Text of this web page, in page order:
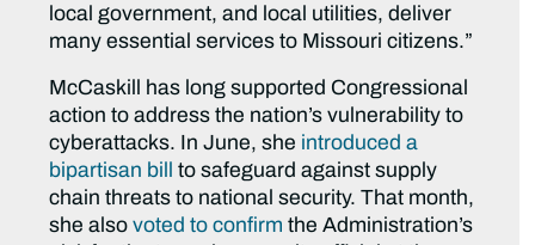
local government, and local utilities, deliver
many essential services to Missouri citizens.”
McCaskill has long supported Congressional
action to address the nation’s vulnerability to
cyberattacks. In June, she introduced a
bipartisan bill
to safeguard against supply
chain threats to national security. That month,
she alsovoted to confirm the Administration’s